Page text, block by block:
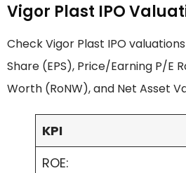
Vigor Plast IPO
Check Vigor Plast IPO
Share (EPS), Price/Earning P/E
Worth (RoNW), and Net Asset
KPI
ROE: